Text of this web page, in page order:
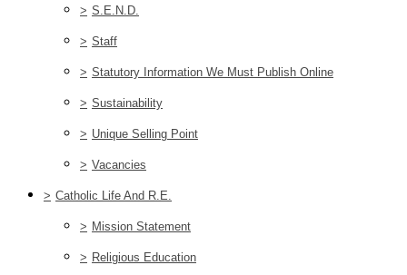
> S.E.N.D.
> Staff
> Statutory Information We Must Publish Online
> Sustainability
> Unique Selling Point
> Vacancies
> Catholic Life And R.E.
> Mission Statement
> Religious Education